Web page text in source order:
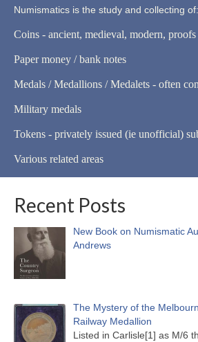
Numismatics is the study and collecting of:
Coins - ancient, medieval, modern, proofs
Paper money / bank notes
Medals / Medallions / Medalets - often
Military medals
Tokens - privately issued (ie unofficial)
Various related areas
Recent Posts
New Book on Numismatic
Andrews
The Mystery of the
Railway Medallion
Listed in Carlisle[1] as M/6